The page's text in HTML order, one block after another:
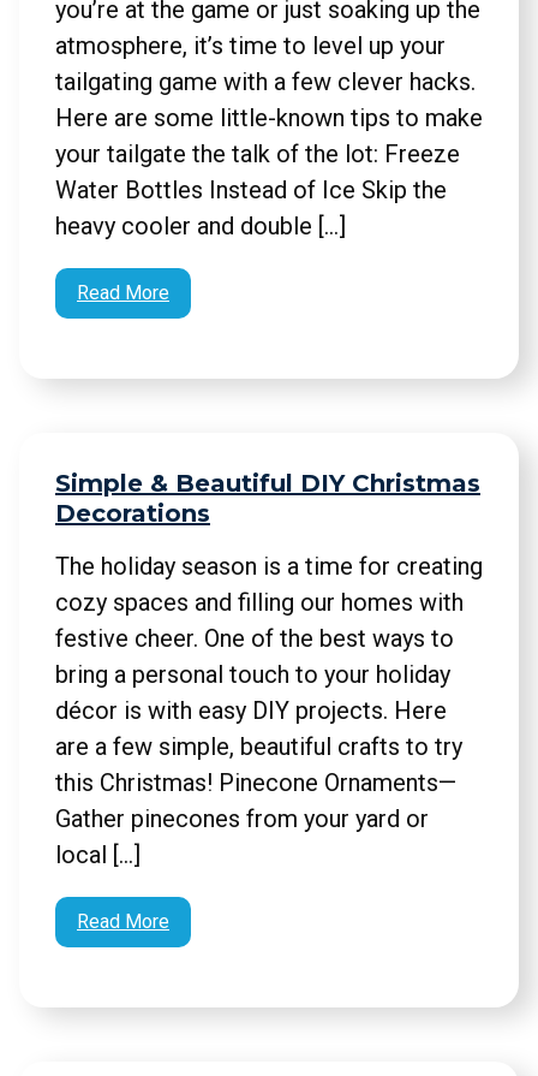
you’re at the game or just soaking up the
atmosphere, it’s time to level up your
tailgating game with a few clever hacks.
Here are some little-known tips to make
your tailgate the talk of the lot: Freeze
Water Bottles Instead of Ice Skip the
heavy cooler and double […]
Read More
Simple & Beautiful DIY Christmas
Decorations
The holiday season is a time for creating
cozy spaces and filling our homes with
festive cheer. One of the best ways to
bring a personal touch to your holiday
décor is with easy DIY projects. Here
are a few simple, beautiful crafts to try
this Christmas! Pinecone Ornaments—
Gather pinecones from your yard or
local […]
Read More